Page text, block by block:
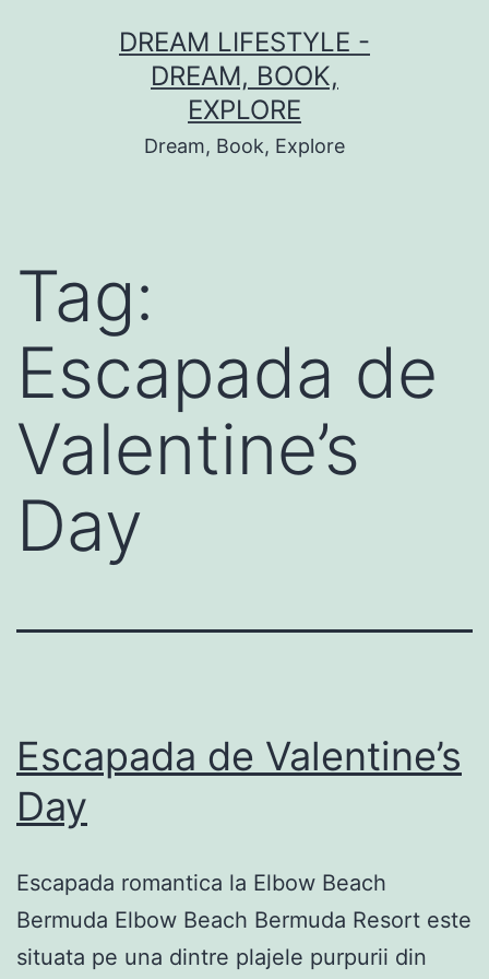
DREAM LIFESTYLE -
DREAM, BOOK,
EXPLORE
Dream, Book, Explore
Tag:
Escapada de
Valentine’s
Day
Escapada de Valentine’s
Day
Escapada romantica la Elbow Beach
Bermuda Elbow Beach Bermuda Resort este
situata pe una dintre plajele purpurii din